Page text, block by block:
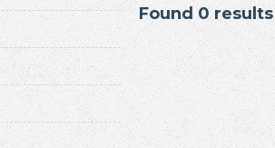
Found 0 results